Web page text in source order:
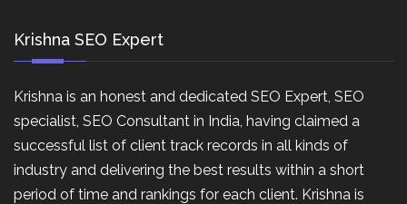
Krishna SEO Expert
Krishna is an honest and dedicated SEO Expert, SEO
specialist, SEO Consultant in India, having claimed a
successful list of client track records in all kinds of
industry and delivering the best results within a short
period of time and rankings for each client. Krishna is